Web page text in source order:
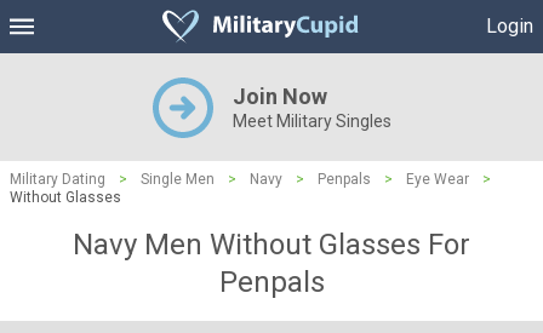
Login
Join Now
Meet Military Singles
Military Dating > Single Men > Navy > Penpals > Eye Wear
>
Without Glasses
Navy Men Without Glasses For
Penpals